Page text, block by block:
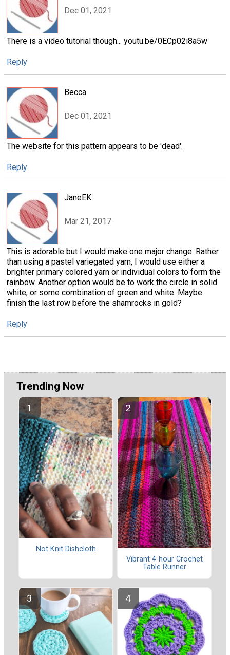
Dec 01, 2021
There is a video tutorial though... youtu.be/0ECp02i8a5w
Reply
Becca
Dec 01, 2021
The website for this pattern appears to be 'dead'.
Reply
JaneEK
Mar 21, 2017
This is adorable but I would make one major change. Rather
than using a pastel variegated yarn, I would use either a
brighter primary colored yarn or individual colors to form the
rainbow. Another option would be to work the circle in solid
white, or some combination of green and white. Maybe
finish the last row before the shamrocks in gold?
Reply
Trending Now
Not Knit Dishcloth
Vibrant 4-hour Crochet
Table Runner